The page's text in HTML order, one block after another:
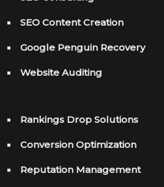
SEO Content Creation
Google Penguin Recovery
Website Auditing
Rankings Drop Solutions
Conversion Optimization
Reputation Management